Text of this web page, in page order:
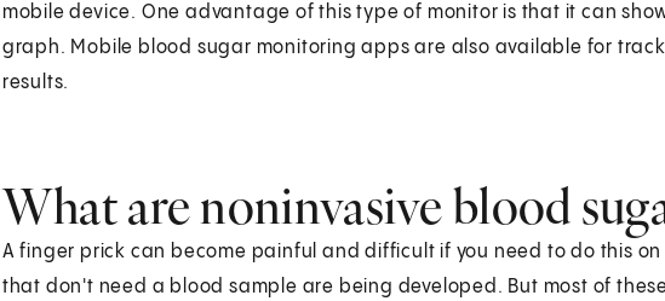
mobile device. One advantage of this type of monitor is that it can
graph. Mobile blood sugar monitoring apps are also available for
results.
What are noninvasive blood
A finger prick can become painful and difficult if you need to do this
that don't need a blood sample are being developed. But most of